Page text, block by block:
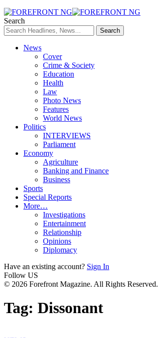
Search
News
Cover
Crime & Society
Education
Health
Law
Photo News
Features
World News
Politics
INTERVIEWS
Parliament
Economy
Agriculture
Banking and Finance
Business
Sports
Special Reports
More…
Investigations
Entertainment
Relationship
Opinions
Diplomacy
Have an existing account? Sign In
Follow US
© 2026 Forefront Magazine. All Rights Reserved.
Tag: Dissonant